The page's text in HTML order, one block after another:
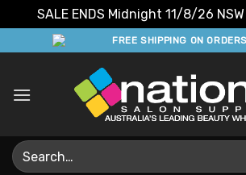
SALE ENDS Midnight 11/8/26
to
FREE SHIPPING ON
Search
for: